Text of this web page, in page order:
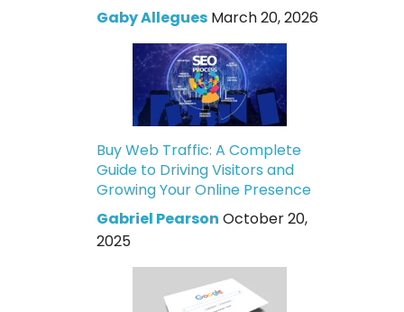
Gaby Allegues March 20, 2026
Buy Web Traffic: A Complete
Guide to Driving Visitors and
Growing Your Online Presence
Gabriel Pearson October 20,
2025